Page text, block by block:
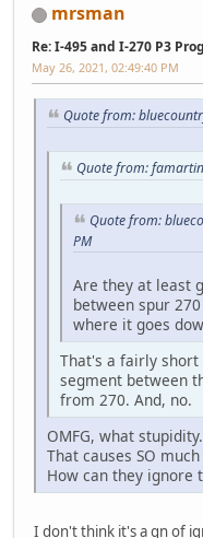
mrsman
Re: I-495 and I-270 P3
May 26, 2021, 02:49:40 PM
Quote from:
Quote from:
Quote from:
PM
Are they at least
between spur
where it goes
That's a fairly
segment between
from 270. And, no.
OMFG, what stupidity.
That causes SO
How can they ignore
I don't think it's a qn of